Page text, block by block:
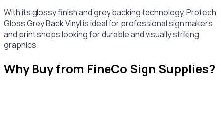
With its glossy finish and grey backing technology, Protech
Gloss Grey Back Vinyl is ideal for professional sign makers
and print shops looking for durable and visually striking
graphics.
Why Buy from FineCo Sign Supplies?